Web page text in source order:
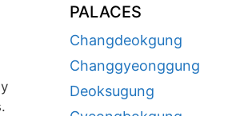
PALACES
Changdeokgung
Changgyeonggung
Deoksugung